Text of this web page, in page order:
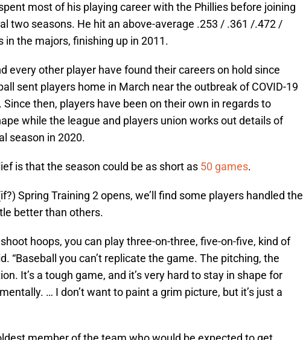
most of his playing career with the Phillies before joining
two seasons. He hit an above-average .253 / .361 /.472 /
in the majors, finishing up in 2011.
every other player have found their careers on hold since
sent players home in March near the outbreak of COVID-19
then, players have been on their own in regards to
while the league and players union works out details of
season in 2020.
is that the season could be as short as 50 games.
Spring Training 2 opens, we’ll find some players handled the
better than others.
hoops, you can play three-on-three, five-on-five, kind of
“Baseball you can’t replicate the game. The pitching, the
It’s a tough game, and it’s very hard to stay in shape for
… I don’t want to paint a grim picture, but it’s just a